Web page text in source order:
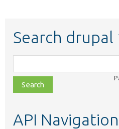
Search drupal
class,
file,
topic,
API Navigation